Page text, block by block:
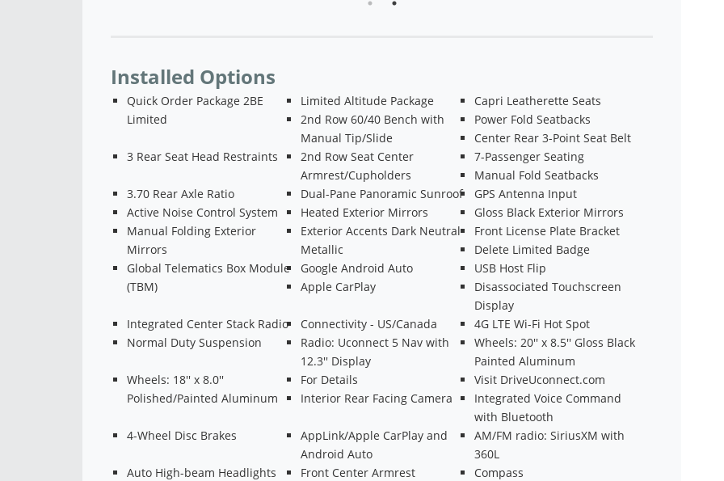
Installed Options
Quick Order Package 2BE
Limited
Limited Altitude Package
Capri Leatherette Seats
2nd Row 60/40 Bench with
Manual Tip/Slide
Power Fold Seatbacks
Center Rear 3-Point Seat Belt
3 Rear Seat Head Restraints
2nd Row Seat Center
Armrest/Cupholders
7-Passenger Seating
Manual Fold Seatbacks
3.70 Rear Axle Ratio
Dual-Pane Panoramic Sunroof
GPS Antenna Input
Active Noise Control System
Heated Exterior Mirrors
Gloss Black Exterior Mirrors
Manual Folding Exterior
Mirrors
Exterior Accents Dark Neutral
Metallic
Front License Plate Bracket
Delete Limited Badge
Global Telematics Box Module
(TBM)
Google Android Auto
USB Host Flip
Apple CarPlay
Disassociated Touchscreen
Display
Integrated Center Stack Radio
Connectivity - US/Canada
4G LTE Wi-Fi Hot Spot
Normal Duty Suspension
Radio: Uconnect 5 Nav with
12.3'' Display
Wheels: 20'' x 8.5'' Gloss Black
Painted Aluminum
Wheels: 18'' x 8.0''
Polished/Painted Aluminum
For Details
Visit DriveUconnect.com
Interior Rear Facing Camera
Integrated Voice Command
with Bluetooth
4-Wheel Disc Brakes
AppLink/Apple CarPlay and
Android Auto
AM/FM radio: SiriusXM with
360L
Auto High-beam Headlights
Front Center Armrest
Compass